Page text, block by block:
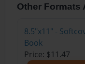
Other Formats
8.5"x11" -
Book
Price: $11.47